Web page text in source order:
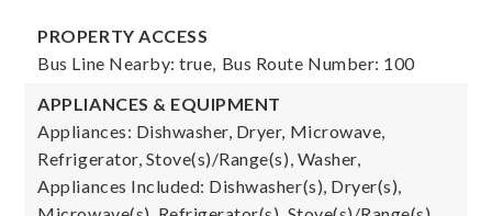
PROPERTY ACCESS
Bus Line Nearby: true, Bus Route Number: 100
APPLIANCES & EQUIPMENT
Appliances: Dishwasher, Dryer, Microwave,
Refrigerator, Stove(s)/Range(s), Washer,
Appliances Included: Dishwasher(s), Dryer(s),